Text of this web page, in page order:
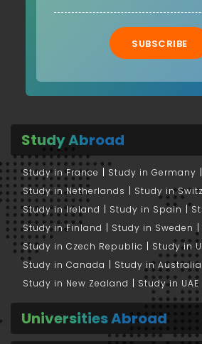
SUBSCRIBE
Study Abroad
Study in France
Study in Germany
Study in Netherlands
Study in
Study in Ireland
Study in Spain
Study in Finland
Study in Sweden
Study in Czech Republic
Study in
Study in Canada
Study in Australia
Study in New Zealand
Study in UAE
Universities Abroad